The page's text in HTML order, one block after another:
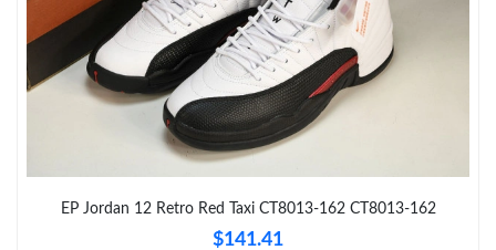
Just Sold: Nate from San Francisco on May 10, 2026 at 5:44
PM.
Just Sold: Jack from Chicago on Aug 04, 2026 at 8:33 PM.
Just Sold: Kyle from Seattle on Jul 24, 2026 at 4:47 PM.
Just Sold: Zane from London on Jul 26, 2026 at 10:57 AM.
EP Jordan 12 Retro Red Taxi CT8013-162 CT8013-162
$141.41